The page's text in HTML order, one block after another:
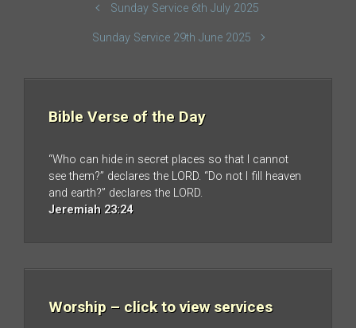
Sunday Service 6th July 2025
Sunday Service 29th June 2025
Bible Verse of the Day
“Who can hide in secret places so that I cannot
see them?” declares the LORD. “Do not I fill heaven
and earth?” declares the LORD.
Jeremiah 23:24
Worship – click to view services